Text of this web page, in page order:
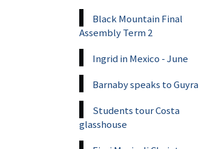
Black Mountain Final
Assembly Term 2
Ingrid in Mexico - June
Barnaby speaks to Guyra
Students tour Costa
glasshouse